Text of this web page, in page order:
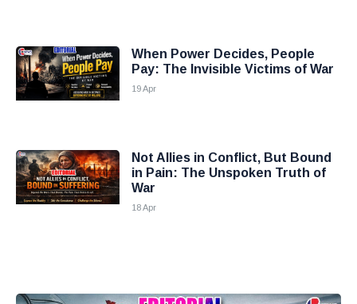
When Power Decides, People
Pay: The Invisible Victims of War
19 Apr
Not Allies in Conflict, But Bound
in Pain: The Unspoken Truth of
War
18 Apr